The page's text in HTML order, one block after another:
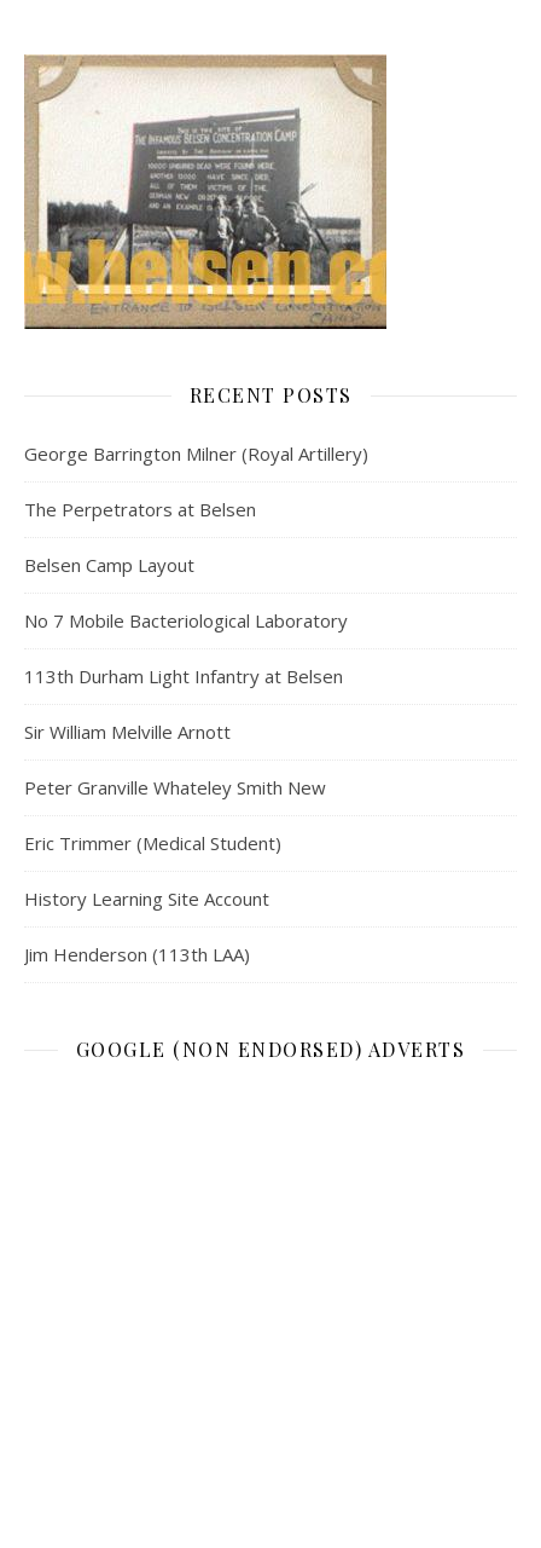
RECENT POSTS
George Barrington Milner (Royal Artillery)
The Perpetrators at Belsen
Belsen Camp Layout
No 7 Mobile Bacteriological Laboratory
113th Durham Light Infantry at Belsen
Sir William Melville Arnott
Peter Granville Whateley Smith New
Eric Trimmer (Medical Student)
History Learning Site Account
Jim Henderson (113th LAA)
GOOGLE (NON ENDORSED) ADVERTS